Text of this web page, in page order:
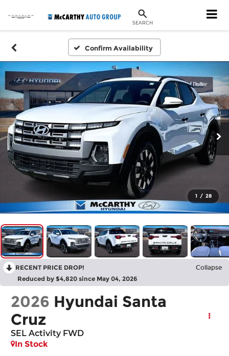
SEARCH
Confirm Availability
1 / 28
RECENT PRICE DROP! Collapse
Reduced by $4,820 since May 04, 2026
2026 Hyundai Santa
Cruz
SEL Activity FWD
In Stock